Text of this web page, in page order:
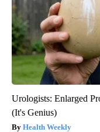
Urologists: Enlarged
(It's Genius)
Health Weekly